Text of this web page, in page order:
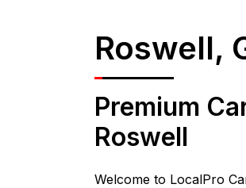
Roswell,
Premium
Roswell
Welcome to LocalPro